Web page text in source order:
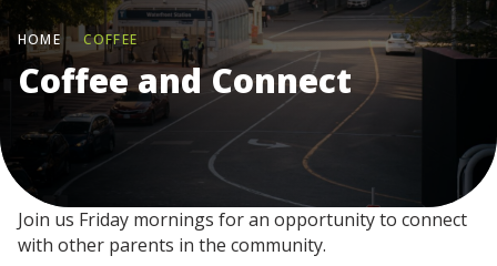
HOME COFFEE
Coffee and Connect
Join us Friday mornings for an opportunity to connect
with other parents in the community.